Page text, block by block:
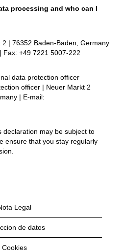
processing and who can I
2 | 76352 Baden-Baden, Germany
Fax: +49 7221 5007-222
data protection officer
officer | Neuer Markt 2
| E-mail:
declaration may be subject to
ensure that you stay regularly
Legal
de datos
Cookies